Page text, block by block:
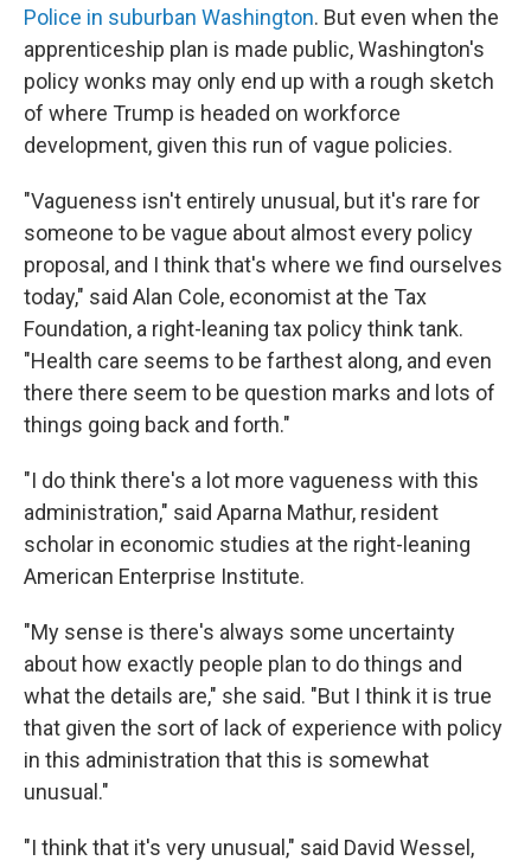
Police in suburban Washington. But even when the
apprenticeship plan is made public, Washington's
policy wonks may only end up with a rough sketch
of where Trump is headed on workforce
development, given this run of vague policies.
"Vagueness isn't entirely unusual, but it's rare for
someone to be vague about almost every policy
proposal, and I think that's where we find ourselves
today," said Alan Cole, economist at the Tax
Foundation, a right-leaning tax policy think tank.
"Health care seems to be farthest along, and even
there there seem to be question marks and lots of
things going back and forth."
"I do think there's a lot more vagueness with this
administration," said Aparna Mathur, resident
scholar in economic studies at the right-leaning
American Enterprise Institute.
"My sense is there's always some uncertainty
about how exactly people plan to do things and
what the details are," she said. "But I think it is true
that given the sort of lack of experience with policy
in this administration that this is somewhat
unusual."
"I think that it's very unusual," said David Wessel,